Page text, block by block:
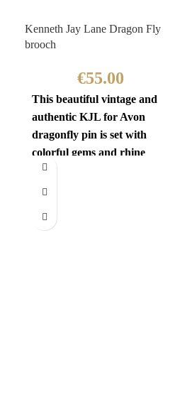
Kenneth Jay Lane Dragon Fly
brooch
€55.00
This beautiful vintage and
authentic KJL for Avon
dragonfly pin is set with
colorful gems and rhine
stones. This unexpected